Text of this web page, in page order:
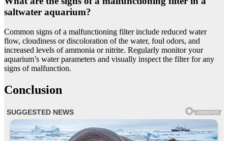
saltwater aquarium?
Common signs of a malfunctioning filter include reduced water
flow, cloudiness or discoloration of the water, foul odors, and
increased levels of ammonia or nitrite. Regularly monitor your
aquarium’s water parameters and visually inspect the filter for any
signs of malfunction.
Conclusion